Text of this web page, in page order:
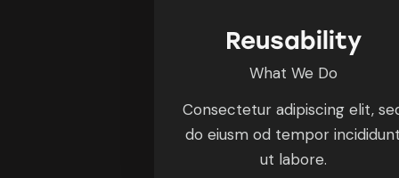
Reusability
What We Do
Consectetur adipiscing elit,
do eiusm od tempor incididunt
ut labore.